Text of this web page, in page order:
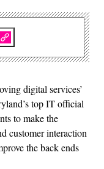
digital services’
top IT official
to make the
customer interaction
the back ends